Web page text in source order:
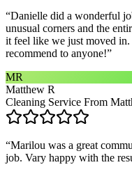
“Danielle did a wonderful
unusual corners and the
it feel like we just moved
recommend to anyone!”
MR
Matthew R
Cleaning Service From
“Marilou was a great
job. Vary happy with the